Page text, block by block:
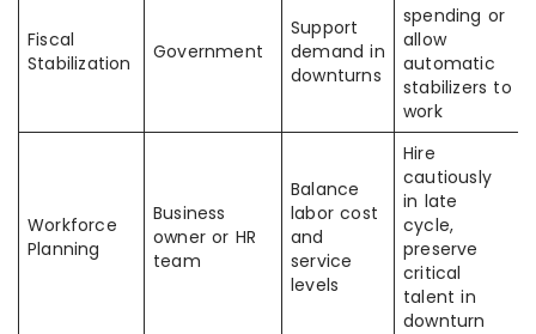
Fiscal
Stabilization
Government
Support
demand in
downturns
spending or
allow
automatic
stabilizers to
work
Workforce
Planning
Business
owner or HR
team
Balance
labor cost
and
service
levels
Hire
cautiously
in late
cycle,
preserve
critical
talent in
downturn